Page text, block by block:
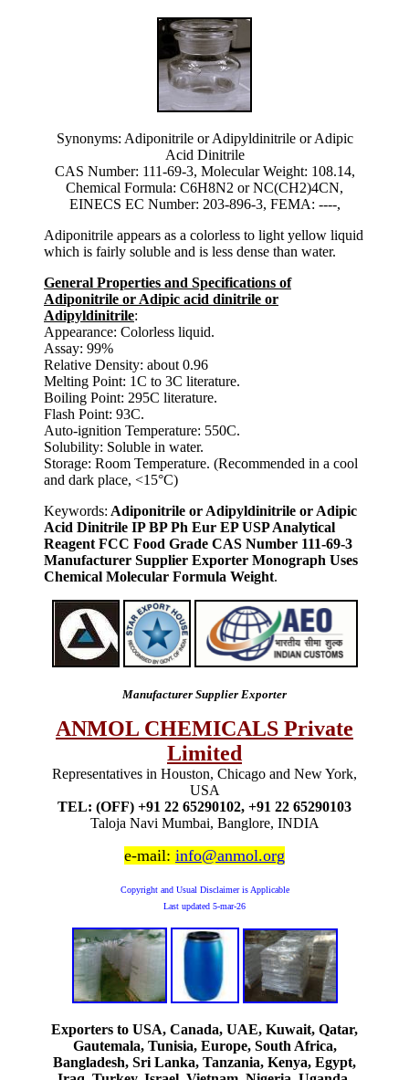
Synonyms: Adiponitrile or Adipyldinitrile or Adipic
Acid Dinitrile
CAS Number: 111-69-3, Molecular Weight: 108.14,
Chemical Formula: C6H8N2 or NC(CH2)4CN,
EINECS EC Number: 203-896-3, FEMA: ----,
Adiponitrile appears as a colorless to light yellow liquid
which is fairly soluble and is less dense than water.
General Properties and Specifications of
Adiponitrile or Adipic acid dinitrile or
Adipyldinitrile:
Appearance: Colorless liquid.
Assay: 99%
Relative Density: about 0.96
Melting Point: 1C to 3C literature.
Boiling Point: 295C literature.
Flash Point: 93C.
Auto-ignition Temperature: 550C.
Solubility: Soluble in water.
Storage: Room Temperature. (Recommended in a cool
and dark place, <15°C)
Keywords: Adiponitrile or Adipyldinitrile or Adipic
Acid Dinitrile IP BP Ph Eur EP USP Analytical
Reagent FCC Food Grade CAS Number 111-69-3
Manufacturer Supplier Exporter Monograph Uses
Chemical Molecular Formula Weight.
Manufacturer Supplier Exporter
ANMOL CHEMICALS Private
Limited
Representatives in Houston, Chicago and New York,
USA
TEL: (OFF) +91 22 65290102, +91 22 65290103
Taloja Navi Mumbai, Banglore, INDIA
e-mail: info@anmol.org
Copyright and Usual Disclaimer is Applicable
Last updated 5-mar-26
Exporters to USA, Canada, UAE, Kuwait, Qatar,
Gautemala, Tunisia, Europe, South Africa,
Bangladesh, Sri Lanka, Tanzania, Kenya, Egypt,